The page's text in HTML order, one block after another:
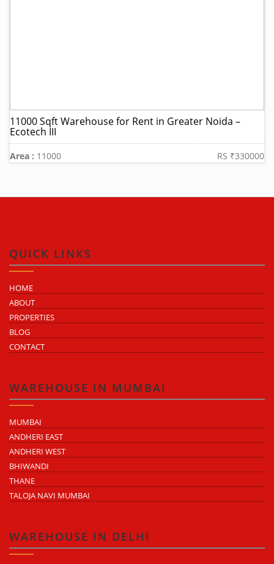
11000 Sqft Warehouse for Rent in Greater Noida –
Ecotech III
Area : 11000 RS ₹330000
QUICK LINKS
HOME
ABOUT
PROPERTIES
BLOG
CONTACT
WAREHOUSE IN MUMBAI
MUMBAI
ANDHERI EAST
ANDHERI WEST
BHIWANDI
THANE
TALOJA NAVI MUMBAI
WAREHOUSE IN DELHI